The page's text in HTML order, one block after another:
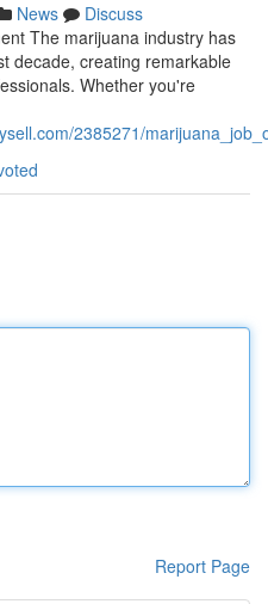
News
Discuss
The marijuana industry has
decade, creating remarkable
Whether you're
2385271/
Report Page